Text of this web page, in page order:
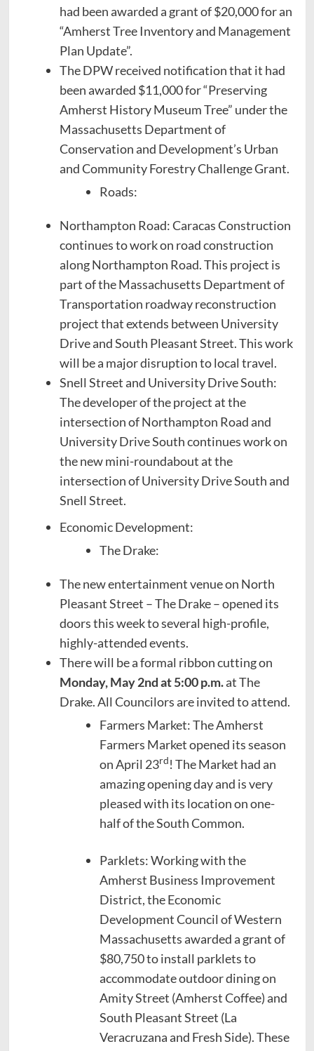
had been awarded a grant of $20,000 for an
“Amherst Tree Inventory and Management
Plan Update”.
The DPW received notification that it had
been awarded $11,000 for “Preserving
Amherst History Museum Tree” under the
Massachusetts Department of
Conservation and Development’s Urban
and Community Forestry Challenge Grant.
Roads:
Northampton Road: Caracas Construction
continues to work on road construction
along Northampton Road. This project is
part of the Massachusetts Department of
Transportation roadway reconstruction
project that extends between University
Drive and South Pleasant Street. This work
will be a major disruption to local travel.
Snell Street and University Drive South:
The developer of the project at the
intersection of Northampton Road and
University Drive South continues work on
the new mini-roundabout at the
intersection of University Drive South and
Snell Street.
Economic Development:
The Drake:
The new entertainment venue on North
Pleasant Street – The Drake – opened its
doors this week to several high-profile,
highly-attended events.
There will be a formal ribbon cutting on
Monday, May 2nd at 5:00 p.m.at The
Drake. All Councilors are invited to attend.
Farmers Market: The Amherst
Farmers Market opened its season
on April 23rd! The Market had an
amazing opening day and is very
pleased with its location on one-
half of the South Common.
Parklets: Working with the
Amherst Business Improvement
District, the Economic
Development Council of Western
Massachusetts awarded a grant of
$80,750 to install parklets to
accommodate outdoor dining on
Amity Street (Amherst Coffee) and
South Pleasant Street (La
Veracruzana and Fresh Side). These